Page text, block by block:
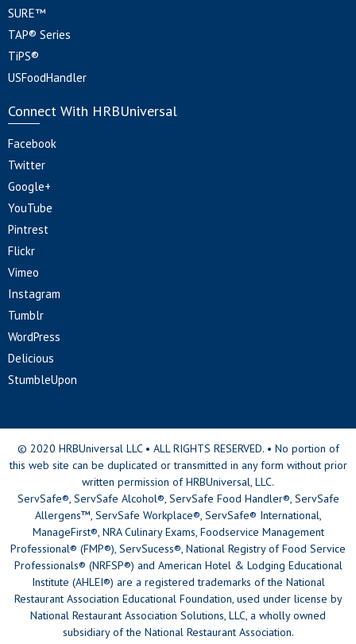
SURE™
TAP® Series
TiPS®
USFoodHandler
Connect With HRBUniversal
Facebook
Twitter
Google+
YouTube
Pintrest
Flickr
Vimeo
Instagram
Tumblr
WordPress
Delicious
StumbleUpon
© 2020 HRBUniversal LLC • ALL RIGHTS RESERVED. • No portion of
this web site can be duplicated or transmitted in any form without prior
written permission of HRBUniversal, LLC.
ServSafe®, ServSafe Alcohol®, ServSafe Food Handler®, ServSafe
Allergens™, ServSafe Workplace®, ServSafe® International,
ManageFirst®, NRA Culinary Exams, Foodservice Management
Professional® (FMP®), ServSucess®, National Registry of Food Service
Professionals® (NRFSP®) and American Hotel & Lodging Educational
Institute (AHLEI®) are a registered trademarks of the National
Restaurant Association Educational Foundation, used under license by
National Restaurant Association Solutions, LLC, a wholly owned
subsidiary of the National Restaurant Association.